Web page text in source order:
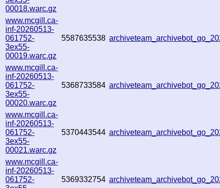
00018.warc.gz
www.mcgill.ca-
inf-20260513-
061752-
3ex55-
00019.warc.gz
5587635538
www.mcgill.ca-
inf-20260513-
061752-
3ex55-
00020.warc.gz
5368733584
www.mcgill.ca-
inf-20260513-
061752-
3ex55-
00021.warc.gz
5370443544
www.mcgill.ca-
inf-20260513-
061752-
5369332754